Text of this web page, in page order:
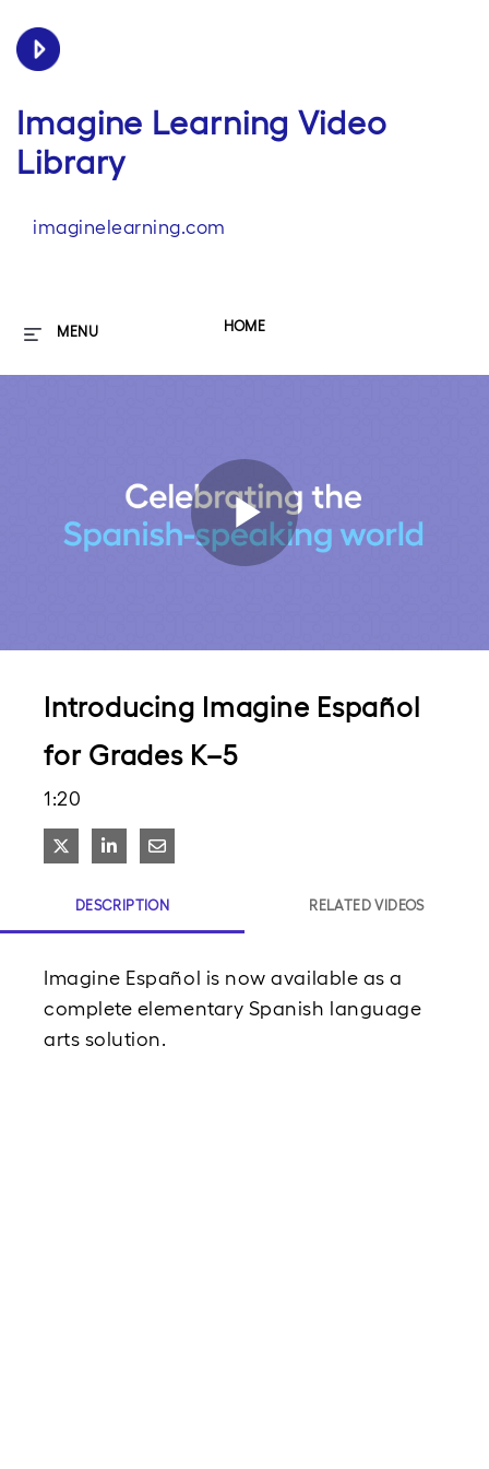
Imagine Learning Video
Library
imaginelearning.com
HOME
MENU
Play
Introducing Imagine Español
for Grades K–5
1:20
Share on X
Share on LinkedIn
Share via Email
DESCRIPTION RELATED VIDEOS
Imagine Español is now available as a
complete elementary Spanish language
arts solution.